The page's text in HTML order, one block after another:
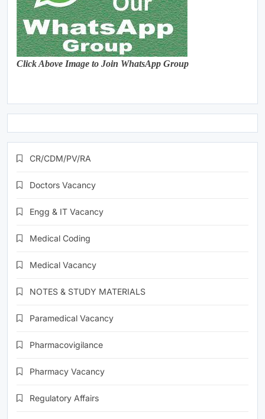
Click Above Image to Join WhatsApp Group
CR/CDM/PV/RA
Doctors Vacancy
Engg & IT Vacancy
Medical Coding
Medical Vacancy
NOTES & STUDY MATERIALS
Paramedical Vacancy
Pharmacovigilance
Pharmacy Vacancy
Regulatory Affairs